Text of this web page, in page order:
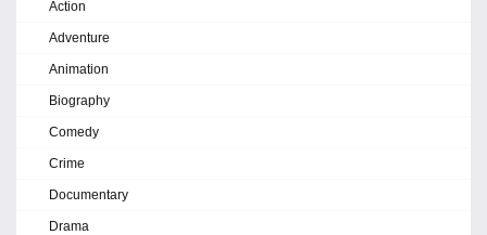
Action
Adventure
Animation
Biography
Comedy
Crime
Documentary
Drama